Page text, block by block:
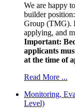
We are happy
builder
Group (TMG).
applying, and
Important:
applicants
at the time of
Read More ...
Monitoring,
Level)